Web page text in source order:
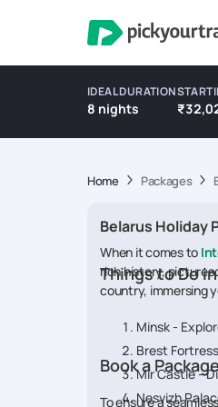
IDEAL DURATION
8 nights
Home Packages
Belarus Holiday
When it comes to
rich history,
country, immersing
Things to Do
Minsk -
Brest
Mir Castle -
Nesvizh
Book a
To ensure a